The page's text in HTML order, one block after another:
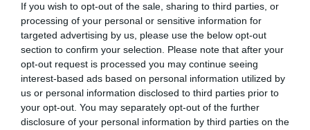
If you wish to opt-out of the sale, sharing to third parties, or
processing of your personal or sensitive information for
targeted advertising by us, please use the below opt-out
section to confirm your selection. Please note that after your
opt-out request is processed you may continue seeing
interest-based ads based on personal information utilized by
us or personal information disclosed to third parties prior to
your opt-out. You may separately opt-out of the further
disclosure of your personal information by third parties on the
27 AGOSTO 2025